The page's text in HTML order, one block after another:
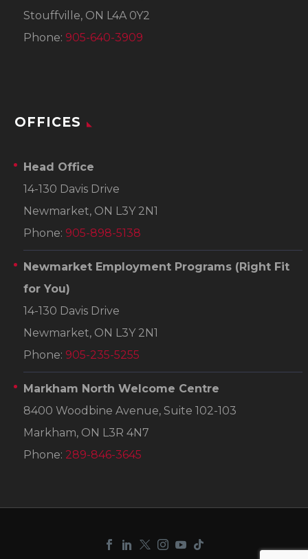
Stouffville, ON L4A 0Y2
Phone: 905-640-3909
OFFICES
Head Office
14-130 Davis Drive
Newmarket, ON L3Y 2N1
Phone: 905-898-5138
Newmarket Employment Programs (Right Fit
for You)
14-130 Davis Drive
Newmarket, ON L3Y 2N1
Phone: 905-235-5255
Markham North Welcome Centre
8400 Woodbine Avenue, Suite 102-103
Markham, ON L3R 4N7
Phone: 289-846-3645